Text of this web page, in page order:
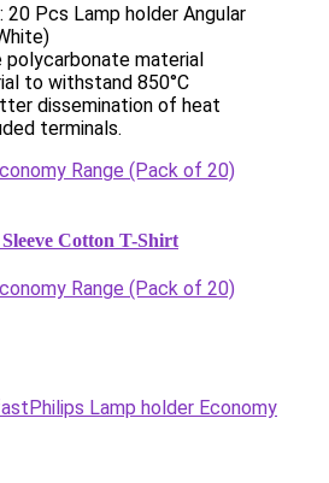
20 Pcs Lamp holder Angular
polycarbonate material
to withstand 850°C
dissemination of heat
terminals.
Cotton T-Shirt
Philips Lamp holder Economy